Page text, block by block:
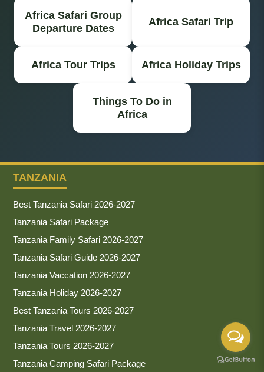
Africa Safari Group
Departure Dates
Africa Safari Trip
Africa Tour Trips Africa Holiday Trips
Things To Do in
Africa
TANZANIA
Best Tanzania Safari 2026-2027
Tanzania Safari Package
Tanzania Family Safari 2026-2027
Tanzania Safari Guide 2026-2027
Tanzania Vaccation 2026-2027
Tanzania Holiday 2026-2027
Best Tanzania Tours 2026-2027
Tanzania Travel 2026-2027
Tanzania Tours 2026-2027
Tanzania Camping Safari Package